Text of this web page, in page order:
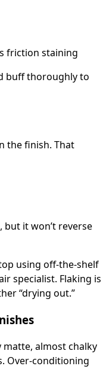
friction staining
buff thoroughly to
the finish. That
it won’t reverse
using off-the-shelf
specialist. Flaking is
“drying out.”
matte, almost chalky
Over-conditioning